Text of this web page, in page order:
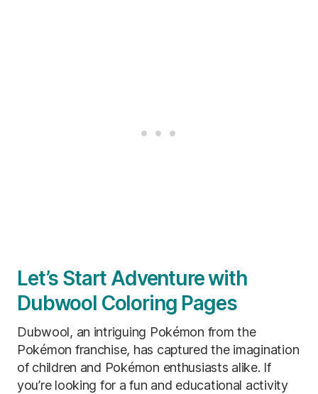
Let’s Start Adventure with
Dubwool Coloring Pages
Dubwool, an intriguing Pokémon from the
Pokémon franchise, has captured the imagination
of children and Pokémon enthusiasts alike. If
you’re looking for a fun and educational activity